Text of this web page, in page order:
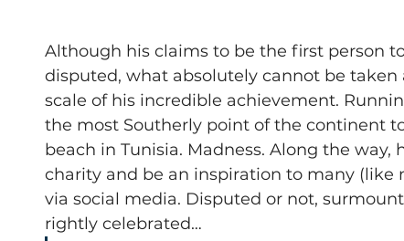
Although his claims to be the first person
disputed, what absolutely cannot be taken
scale of his incredible achievement.
the most Southerly point of the continent
beach in Tunisia. Madness. Along the
charity and be an inspiration to many
via social media. Disputed or not,
rightly celebrated…